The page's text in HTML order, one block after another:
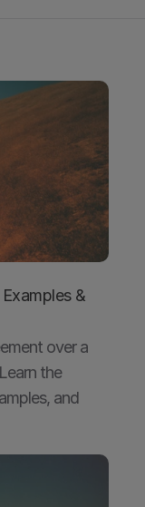
&
the
and